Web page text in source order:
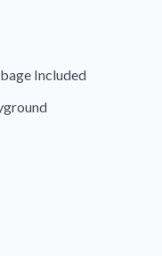
Included